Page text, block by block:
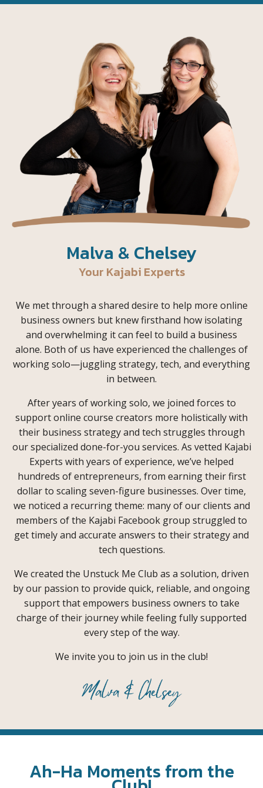
Malva & Chelsey
Your Kajabi Experts
We met through a shared desire to help more online
business owners but knew firsthand how isolating
and overwhelming it can feel to build a business
alone. Both of us have experienced the challenges of
working solo—juggling strategy, tech, and everything
in between.
After years of working solo, we joined forces to
support online course creators more holistically with
their business strategy and tech struggles through
our specialized done-for-you services. As vetted Kajabi
Experts with years of experience, we’ve helped
hundreds of entrepreneurs, from earning their first
dollar to scaling seven-figure businesses. Over time,
we noticed a recurring theme: many of our clients and
members of the Kajabi Facebook group struggled to
get timely and accurate answers to their strategy and
tech questions.
We created the Unstuck Me Club as a solution, driven
by our passion to provide quick, reliable, and ongoing
support that empowers business owners to take
charge of their journey while feeling fully supported
every step of the way.
We invite you to join us in the club!
Ah-Ha Moments from the